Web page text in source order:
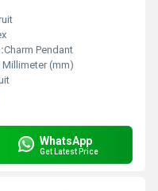
Charm Pendant
Millimeter (mm)
WhatsApp
Get Latest Price